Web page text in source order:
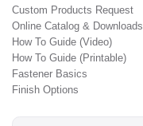
Custom Products Request
Online Catalog & Downloads
How To Guide (Video)
How To Guide (Printable)
Fastener Basics
Finish Options